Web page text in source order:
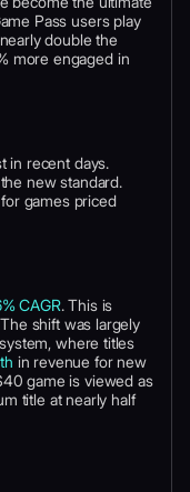
Pass users play
double the
more engaged in
in recent days.
new standard.
games priced
CAGR. This is
shift was largely
where titles
in revenue for new
game is viewed as
title at nearly half